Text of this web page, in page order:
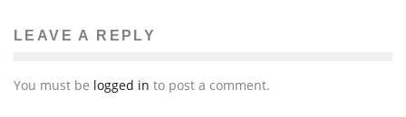
LEAVE A REPLY
You must be logged in to post a comment.